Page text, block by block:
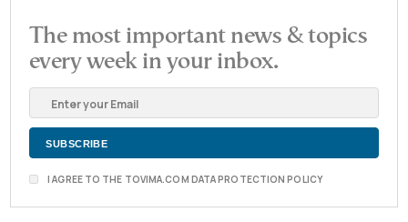
The most important news & topics
every week in your inbox.
I AGREE TO THE TOVIMA.COM DATA PROTECTION POLICY